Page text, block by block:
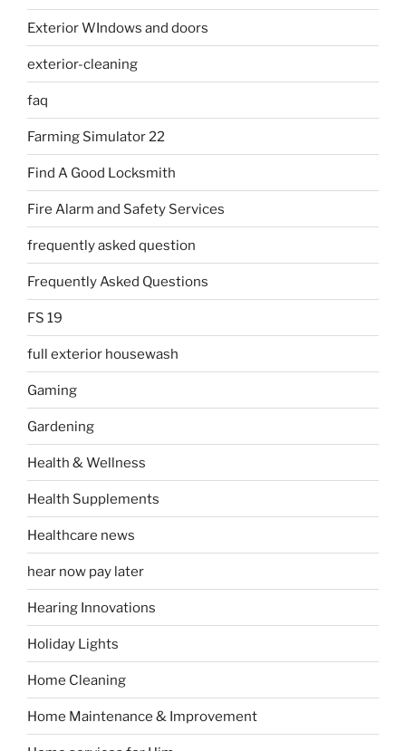
Exterior WIndows and doors
exterior-cleaning
faq
Farming Simulator 22
Find A Good Locksmith
Fire Alarm and Safety Services
frequently asked question
Frequently Asked Questions
FS 19
full exterior housewash
Gaming
Gardening
Health & Wellness
Health Supplements
Healthcare news
hear now pay later
Hearing Innovations
Holiday Lights
Home Cleaning
Home Maintenance & Improvement